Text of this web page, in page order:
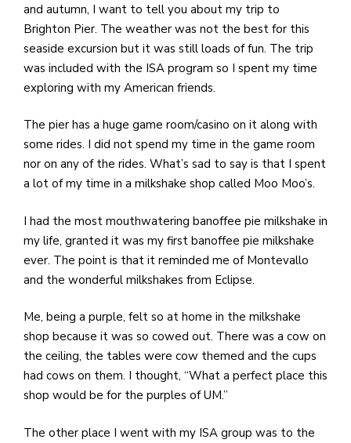
and autumn, I want to tell you about my trip to
Brighton Pier. The weather was not the best for this
seaside excursion but it was still loads of fun. The trip
was included with the ISA program so I spent my time
exploring with my American friends.
The pier has a huge game room/casino on it along with
some rides. I did not spend my time in the game room
nor on any of the rides. What’s sad to say is that I spent
a lot of my time in a milkshake shop called Moo Moo’s.
I had the most mouthwatering banoffee pie milkshake in
my life, granted it was my first banoffee pie milkshake
ever. The point is that it reminded me of Montevallo
and the wonderful milkshakes from Eclipse.
Me, being a purple, felt so at home in the milkshake
shop because it was so cowed out. There was a cow on
the ceiling, the tables were cow themed and the cups
had cows on them. I thought, “What a perfect place this
shop would be for the purples of UM.”
The other place I went with my ISA group was to the